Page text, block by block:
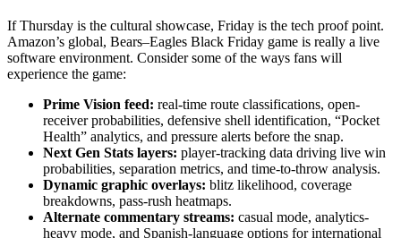
If Thursday is the cultural showcase, Friday is the tech proof point.
Amazon’s global, Bears–Eagles Black Friday game is really a live
software environment. Consider some of the ways fans will
experience the game:
Prime Vision feed: real-time route classifications, open-
receiver probabilities, defensive shell identification, “Pocket
Health” analytics, and pressure alerts before the snap.
Next Gen Stats layers: player-tracking data driving live win
probabilities, separation metrics, and time-to-throw analysis.
Dynamic graphic overlays: blitz likelihood, coverage
breakdowns, pass-rush heatmaps.
Alternate commentary streams: casual mode, analytics-
heavy mode, and Spanish-language options for international